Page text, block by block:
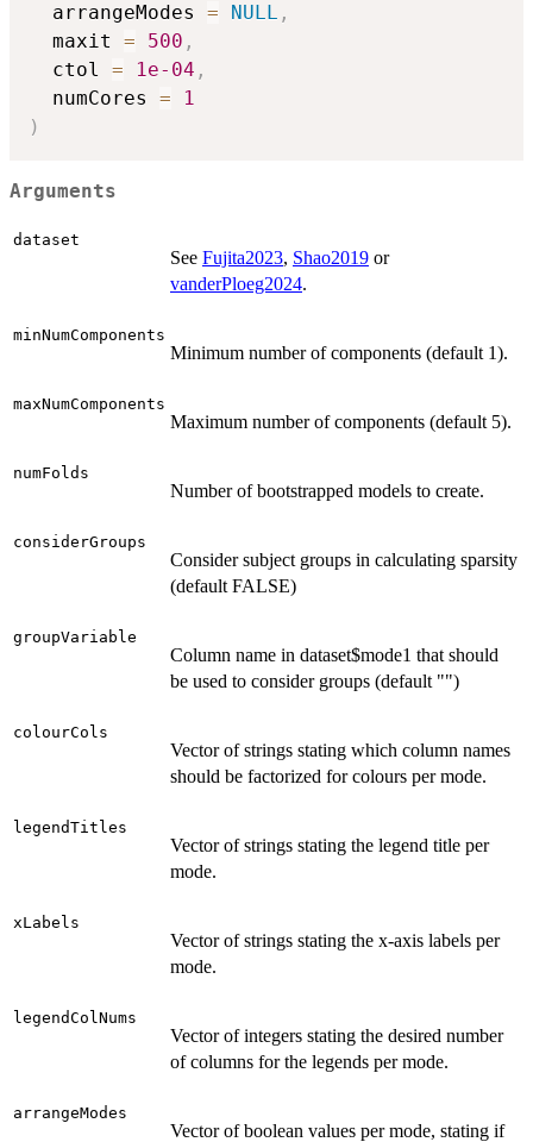
  arrangeModes
= NULL ,
  maxit
= 500 ,
  ctol
= 1e-04 ,
  numCores
=
1
)
Arguments
dataset
See Fujita2023, Shao2019 or
vanderPloeg2024.
minNumComponents
Minimum number of components (default 1).
maxNumComponents
Maximum number of components (default 5).
numFolds
Number of bootstrapped models to create.
considerGroups
Consider subject groups in calculating sparsity
(default FALSE)
groupVariable
Column name in dataset$mode1 that should
be used to consider groups (default "")
colourCols
Vector of strings stating which column names
should be factorized for colours per mode.
legendTitles
Vector of strings stating the legend title per
mode.
xLabels
Vector of strings stating the x-axis labels per
mode.
legendColNums
Vector of integers stating the desired number
of columns for the legends per mode.
arrangeModes
Vector of boolean values per mode, stating if